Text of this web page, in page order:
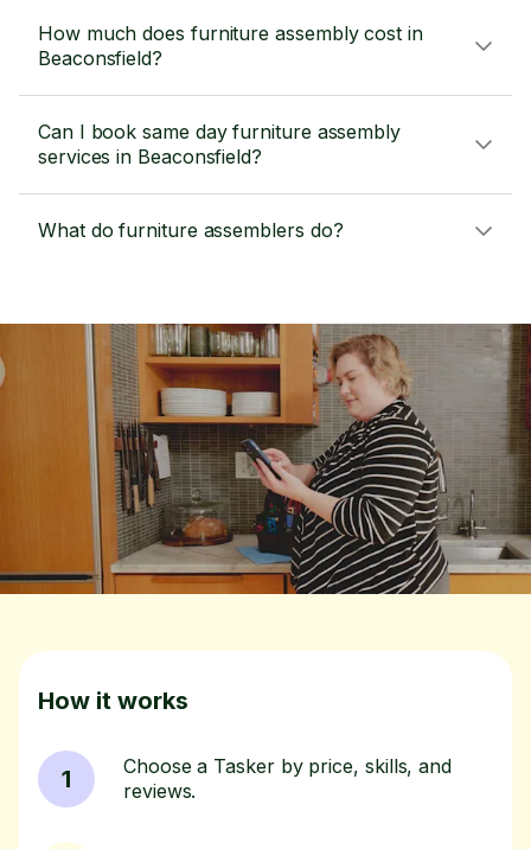
How much does furniture assembly cost in
Beaconsfield?
Can I book same day furniture assembly
services in Beaconsfield?
What do furniture assemblers do?
How it works
1
Choose a Tasker by price, skills, and
reviews.